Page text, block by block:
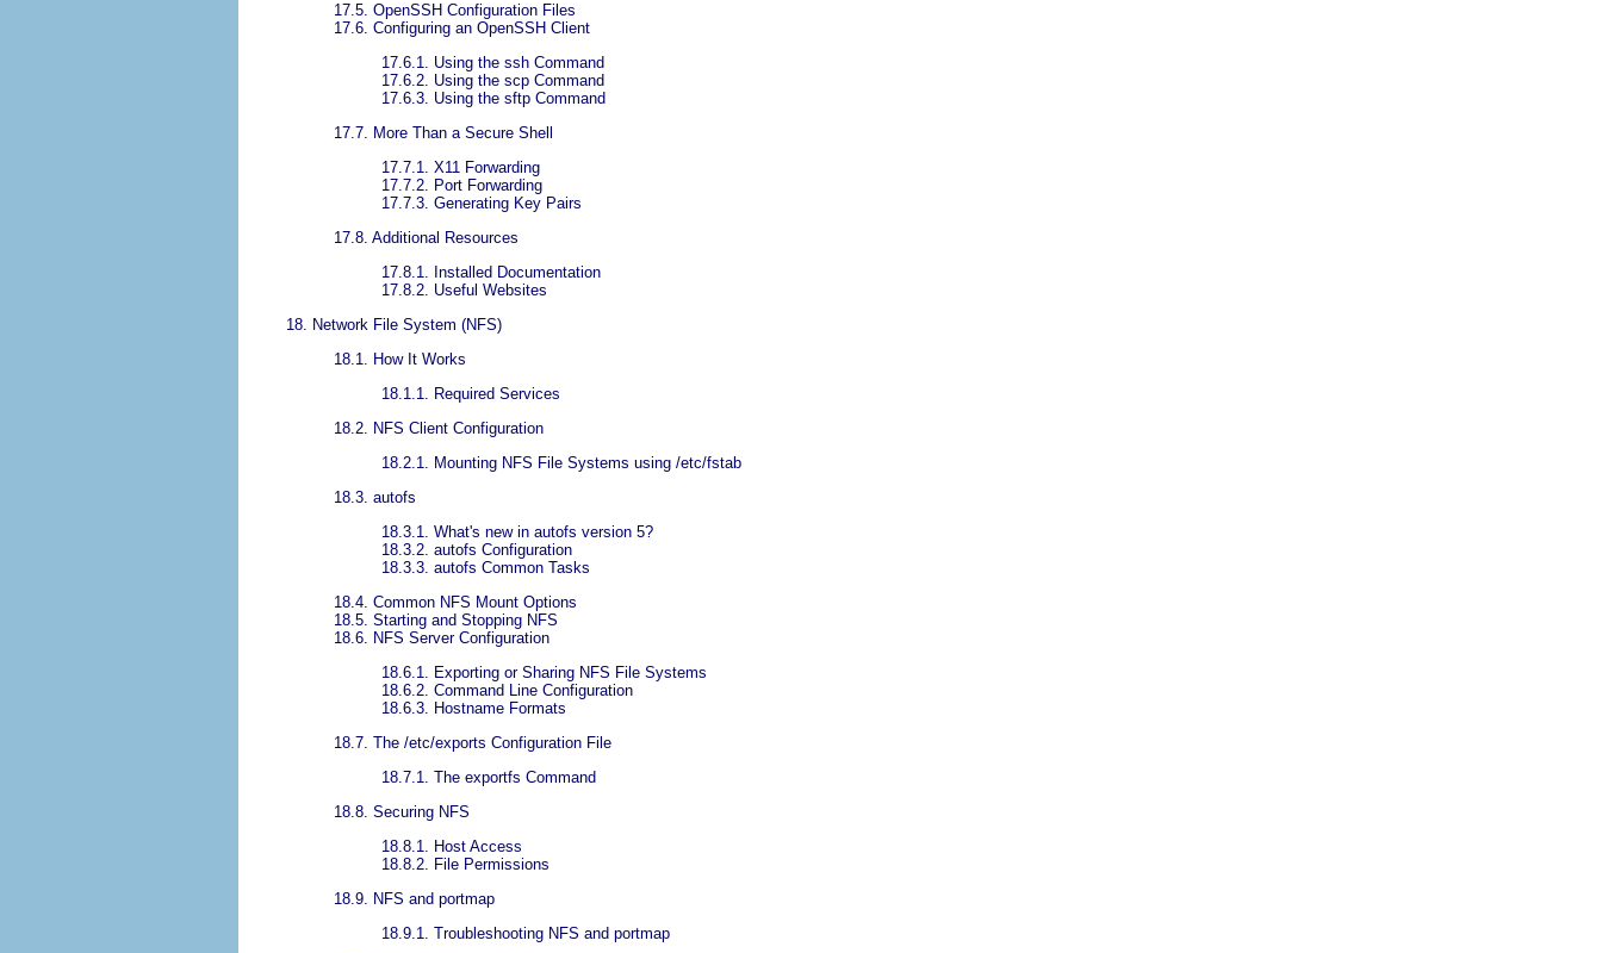
17.5. OpenSSH Configuration Files
17.6. Configuring an OpenSSH Client
17.6.1. Using the ssh Command
17.6.2. Using the scp Command
17.6.3. Using the sftp Command
17.7. More Than a Secure Shell
17.7.1. X11 Forwarding
17.7.2. Port Forwarding
17.7.3. Generating Key Pairs
17.8. Additional Resources
17.8.1. Installed Documentation
17.8.2. Useful Websites
18. Network File System (NFS)
18.1. How It Works
18.1.1. Required Services
18.2. NFS Client Configuration
18.2.1. Mounting NFS File Systems using /etc/fstab
18.3. autofs
18.3.1. What's new in autofs version 5?
18.3.2. autofs Configuration
18.3.3. autofs Common Tasks
18.4. Common NFS Mount Options
18.5. Starting and Stopping NFS
18.6. NFS Server Configuration
18.6.1. Exporting or Sharing NFS File Systems
18.6.2. Command Line Configuration
18.6.3. Hostname Formats
18.7. The /etc/exports Configuration File
18.7.1. The exportfs Command
18.8. Securing NFS
18.8.1. Host Access
18.8.2. File Permissions
18.9. NFS and portmap
18.9.1. Troubleshooting NFS and portmap